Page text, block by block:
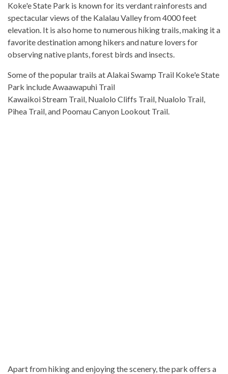
Koke'e State Park is known for its verdant rainforests and
spectacular views of the Kalalau Valley from 4000 feet
elevation. It is also home to numerous hiking trails, making it a
favorite destination among hikers and nature lovers for
observing native plants, forest birds and insects.
Some of the popular trails at Alakai Swamp Trail Koke'e State
Park include Awaawapuhi Trail
Kawaikoi Stream Trail, Nualolo Cliffs Trail, Nualolo Trail,
Pihea Trail, and Poomau Canyon Lookout Trail.
Apart from hiking and enjoying the scenery, the park offers a